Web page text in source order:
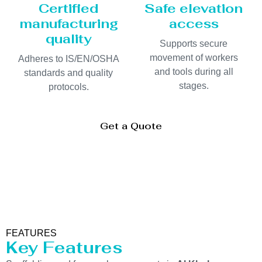
Certified
manufacturing
quality
Adheres to IS/EN/OSHA
standards and quality
protocols.
Safe elevation
access
Supports secure
movement of workers
and tools during all
stages.
Get a Quote
FEATURES
Key Features